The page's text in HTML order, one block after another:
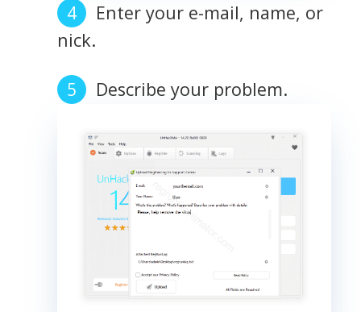
Enter your e-mail, name, or
nick.
Describe your problem.